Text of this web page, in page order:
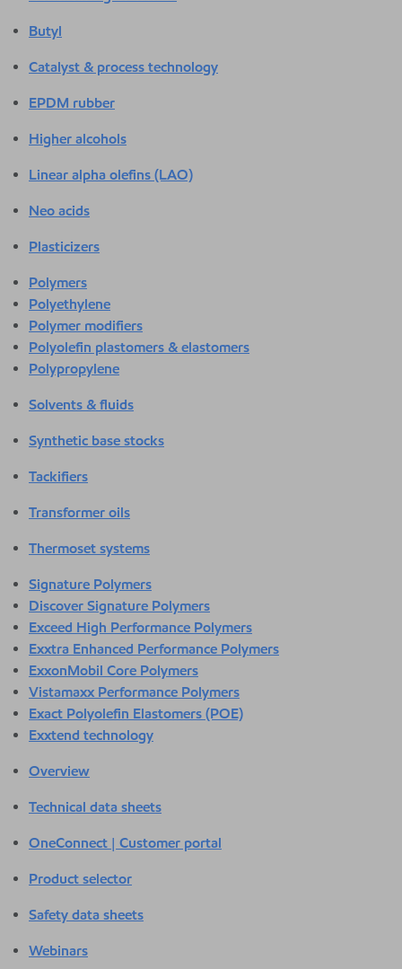
Butyl
Catalyst & process technology
EPDM rubber
Higher alcohols
Linear alpha olefins (LAO)
Neo acids
Plasticizers
Polymers
Polyethylene
Polymer modifiers
Polyolefin plastomers & elastomers
Polypropylene
Solvents & fluids
Synthetic base stocks
Tackifiers
Transformer oils
Thermoset systems
Signature Polymers
Discover Signature Polymers
Exceed High Performance Polymers
Exxtra Enhanced Performance Polymers
ExxonMobil Core Polymers
Vistamaxx Performance Polymers
Exact Polyolefin Elastomers (POE)
Exxtend technology
Overview
Technical data sheets
OneConnect | Customer portal
Product selector
Safety data sheets
Webinars